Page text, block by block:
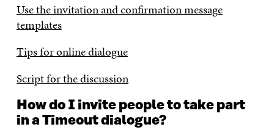
Use the invitation and confirmation message
templates
Tips for online dialogue
Script for the discussion
How do I invite people to take part
in a Timeout dialogue?